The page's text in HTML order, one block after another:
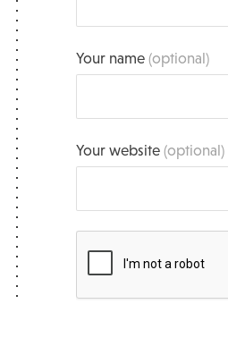
Your name(optional)
Your website(optional)